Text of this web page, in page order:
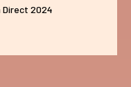
Direct 2024